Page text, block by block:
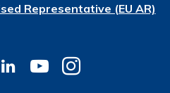
Representative (EU AR)